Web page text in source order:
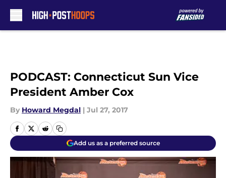
PODCAST: Connecticut Sun Vice
President Amber Cox
By Howard Megdal | Jul 27, 2017
Add us as a preferred source